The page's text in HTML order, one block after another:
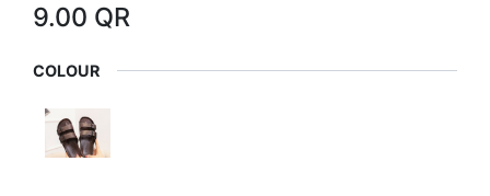
9.00 QR
COLOUR